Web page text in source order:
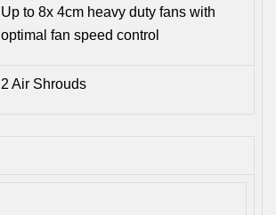
Up to 8x 4cm heavy duty fans with
optimal fan speed control
2 Air Shrouds